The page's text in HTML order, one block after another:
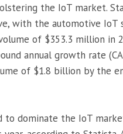
the IoT market.
with the automotive IoT
of $353.3 million in
annual growth rate
of $1.8 billion by the
dominate the IoT